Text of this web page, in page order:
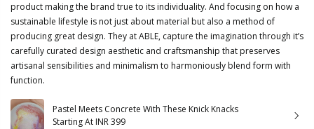
product making the brand true to its individuality. And focusing on how a
sustainable lifestyle is not just about material but also a method of
producing great design. They at ABLE, capture the imagination through it’s
carefully curated design aesthetic and craftsmanship that preserves
artisanal sensibilities and minimalism to harmoniously blend form with
function.
Pastel Meets Concrete With These Knick Knacks
Starting At INR 399